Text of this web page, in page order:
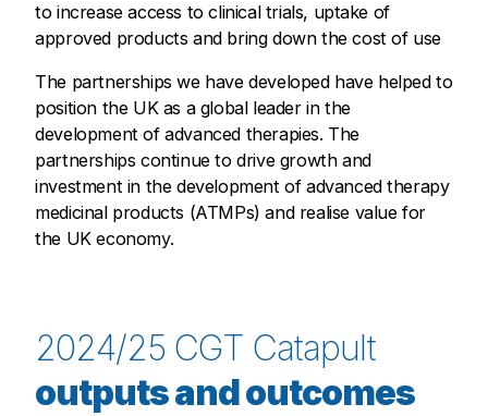
to increase access to clinical trials, uptake of
approved products and bring down the cost of use
The partnerships we have developed have helped to
position the UK as a global leader in the
development of advanced therapies. The
partnerships continue to drive growth and
investment in the development of advanced therapy
medicinal products (ATMPs) and realise value for
the UK economy.
2024/25 CGT Catapult
outputs and outcomes